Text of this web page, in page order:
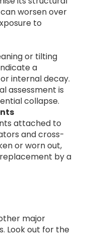
worsen over
to
or tilting
a
internal decay.
assessment is
collapse.
attached to
and cross-
or worn out,
by a
major
Look out for the